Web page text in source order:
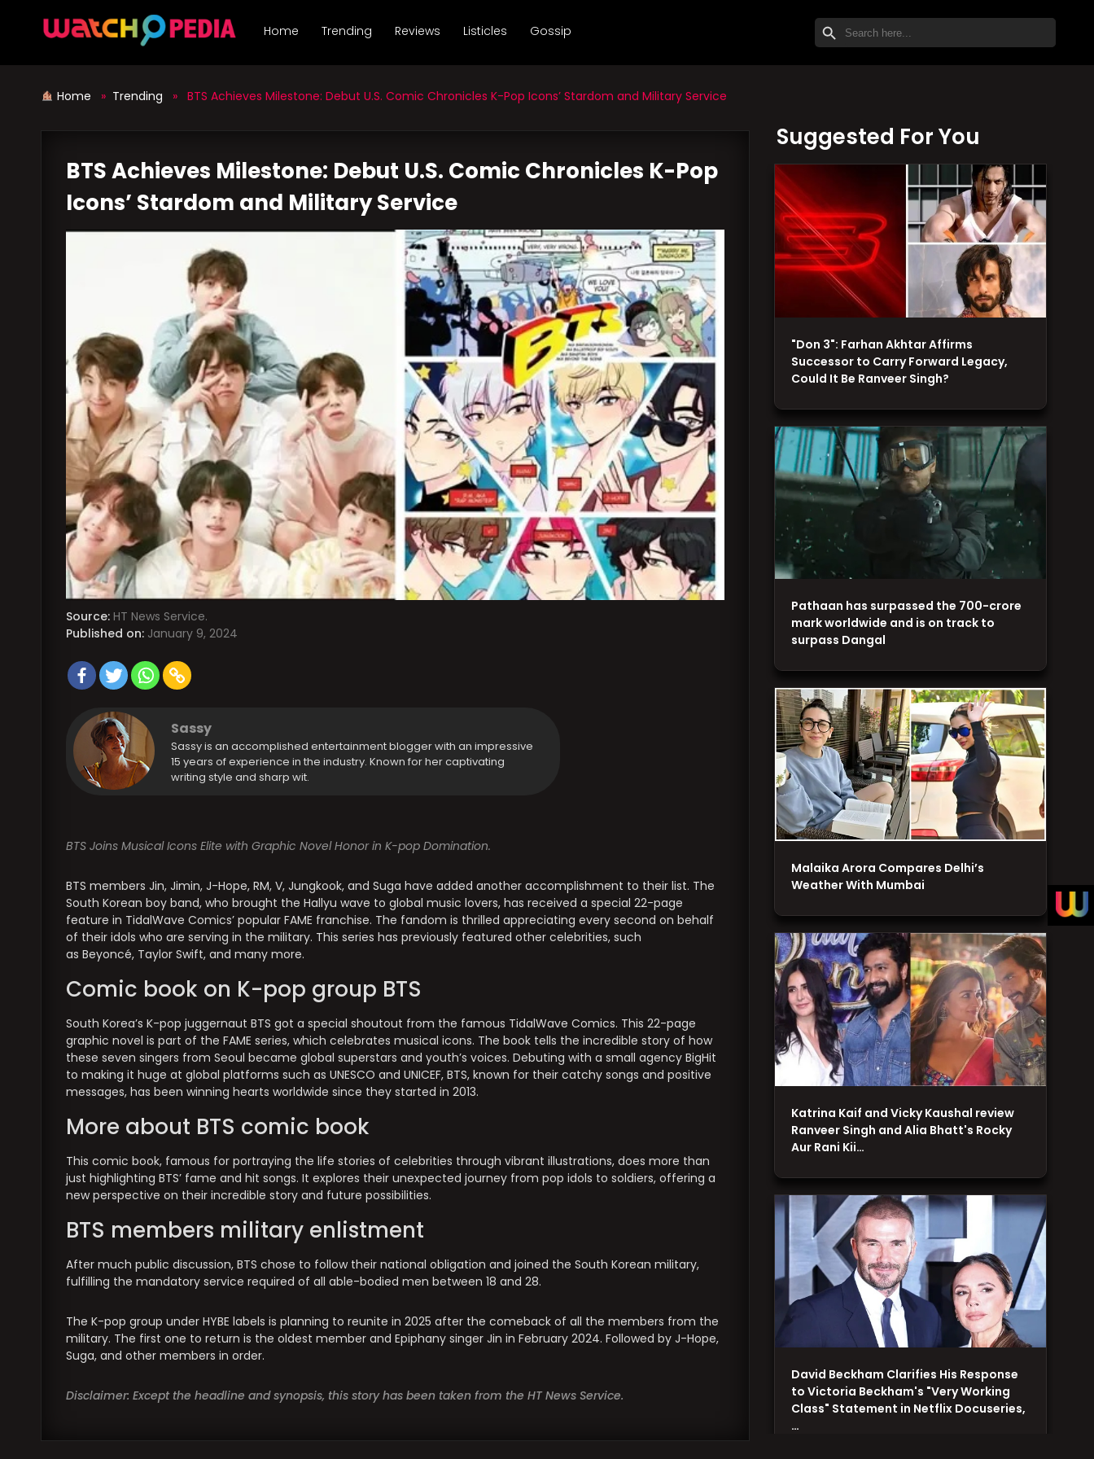
Search
for:
SEARCH BUTTON
Home Trending Reviews Listicles Gossip
Home » Trending » BTS Achieves Milestone: Debut U.S. Comic Chronicles K-Pop Icons’ Stardom and Military Service
BTS Achieves Milestone: Debut U.S. Comic Chronicles K-Pop
Icons’ Stardom and Military Service
Source: HT News Service.
Published on: January 9, 2024
Sassy
Sassy is an accomplished entertainment blogger with an impressive
15 years of experience in the industry. Known for her captivating
writing style and sharp wit.
BTS Joins Musical Icons Elite with Graphic Novel Honor in K-pop Domination.
BTS members Jin, Jimin, J-Hope, RM, V, Jungkook, and Suga have added another accomplishment to their list. The
South Korean boy band, who brought the Hallyu wave to global music lovers, has received a special 22-page
feature in TidalWave Comics’ popular FAME franchise. The fandom is thrilled appreciating every second on behalf
of their idols who are serving in the military. This series has previously featured other celebrities, such
as Beyoncé, Taylor Swift, and many more.
Comic book on K-pop group BTS
South Korea’s K-pop juggernaut BTS got a special shoutout from the famous TidalWave Comics. This 22-page
graphic novel is part of the FAME series, which celebrates musical icons. The book tells the incredible story of how
these seven singers from Seoul became global superstars and youth’s voices. Debuting with a small agency BigHit
to making it huge at global platforms such as UNESCO and UNICEF, BTS, known for their catchy songs and positive
messages, has been winning hearts worldwide since they started in 2013.
More about BTS comic book
This comic book, famous for portraying the life stories of celebrities through vibrant illustrations, does more than
just highlighting BTS’ fame and hit songs. It explores their unexpected journey from pop idols to soldiers, offering a
new perspective on their incredible story and future possibilities.
BTS members military enlistment
After much public discussion, BTS chose to follow their national obligation and joined the South Korean military,
fulfilling the mandatory service required of all able-bodied men between 18 and 28.
The K-pop group under HYBE labels is planning to reunite in 2025 after the comeback of all the members from the
military. The first one to return is the oldest member and Epiphany singer Jin in February 2024. Followed by J-Hope,
Suga, and other members in order.
Disclaimer: Except the headline and synopsis, this story has been taken from the HT News Service.
Suggested For You
David Beckham Clarifies His Response
to Victoria Beckham's "Very Working
Class" Statement in Netflix Docuseries,
…
Katrina Kaif and Vicky Kaushal review
Ranveer Singh and Alia Bhatt's Rocky
Aur Rani Kii…
Malaika Arora Compares Delhi’s
Weather With Mumbai
Pathaan has surpassed the 700-crore
mark worldwide and is on track to
surpass Dangal
"Don 3": Farhan Akhtar Affirms
Successor to Carry Forward Legacy,
Could It Be Ranveer Singh?